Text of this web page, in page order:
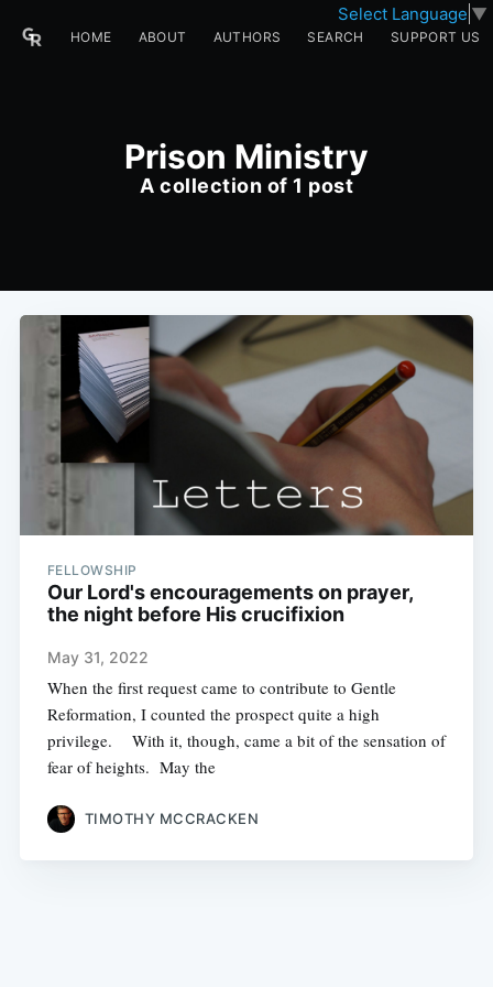
Select Language ▼
HOME ABOUT AUTHORS SEARCH SUPPORT US
Prison Ministry
A collection of 1 post
FELLOWSHIP
Our Lord's encouragements on prayer,
the night before His crucifixion
May 31, 2022
When the first request came to contribute to Gentle
Reformation, I counted the prospect quite a high
privilege. With it, though, came a bit of the sensation of
fear of heights. May the
TIMOTHY MCCRACKEN